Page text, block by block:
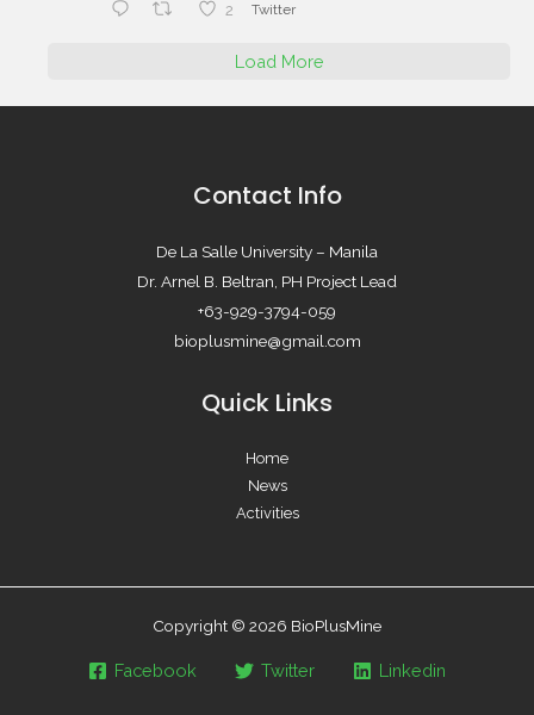
2 Twitter
Load More
Contact Info
De La Salle University – Manila
Dr. Arnel B. Beltran, PH Project Lead
+63-929-3794-059
bioplusmine@gmail.com
Quick Links
Home
News
Activities
Copyright © 2026 BioPlusMine
Facebook Twitter Linkedin